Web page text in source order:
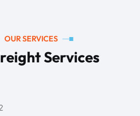
OUR SERVICES
reightServices